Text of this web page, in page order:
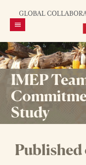
IMEP
Study
Published